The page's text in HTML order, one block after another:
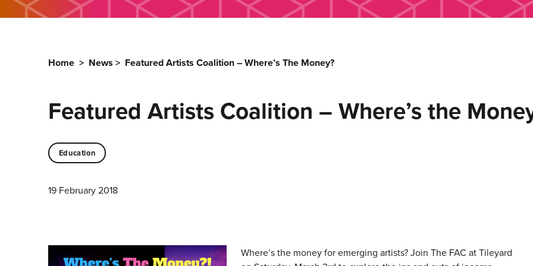
Home > News > Featured Artists Coalition – Where’s The Money?
Featured Artists Coalition – Where’s the
Education
19 February 2018
Where’s the money for emerging artists? Join The FAC at Tileyard